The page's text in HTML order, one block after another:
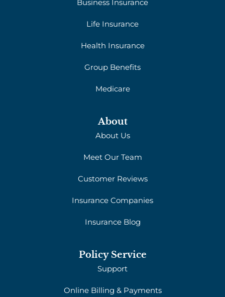
Business Insurance
Life Insurance
Health Insurance
Group Benefits
Medicare
About
About Us
Meet Our Team
Customer Reviews
Insurance Companies
Insurance Blog
Policy Service
Support
Online Billing & Payments